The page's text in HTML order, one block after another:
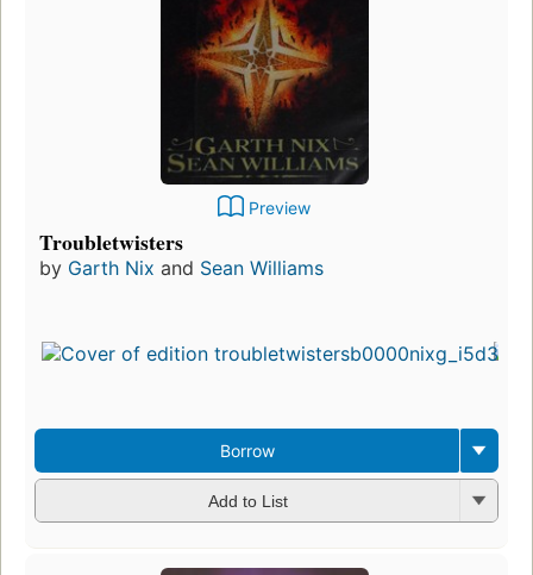
Preview
Troubletwisters
by Garth Nix and Sean Williams
Borrow
Add to List